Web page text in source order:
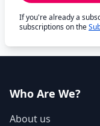
If you're already a
subscriptions on the
Who Are We?
About us